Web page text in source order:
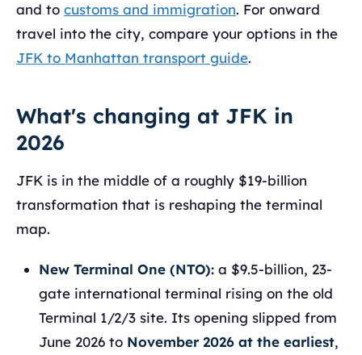
and to customs and immigration. For onward
travel into the city, compare your options in the
JFK to Manhattan transport guide.
What's changing at JFK in
2026
JFK is in the middle of a roughly $19-billion
transformation that is reshaping the terminal
map.
New Terminal One (NTO): a $9.5-billion, 23-
gate international terminal rising on the old
Terminal 1/2/3 site. Its opening slipped from
June 2026 to November 2026 at the earliest,